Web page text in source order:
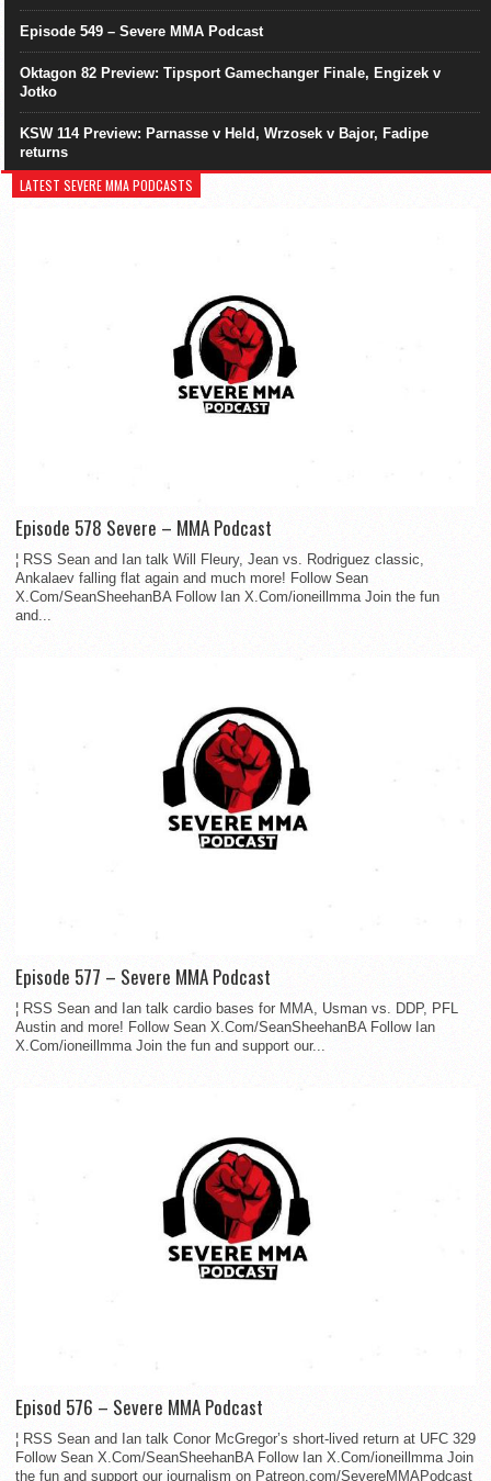
Episode 549 – Severe MMA Podcast
Oktagon 82 Preview: Tipsport Gamechanger Finale, Engizek v
Jotko
KSW 114 Preview: Parnasse v Held, Wrzosek v Bajor, Fadipe
returns
LATEST SEVERE MMA PODCASTS
Episode 578 Severe – MMA Podcast
¦ RSS Sean and Ian talk Will Fleury, Jean vs. Rodriguez classic,
Ankalaev falling flat again and much more! Follow Sean
X.Com/SeanSheehanBA Follow Ian X.Com/ioneillmma Join the fun
and...
Episode 577 – Severe MMA Podcast
¦ RSS Sean and Ian talk cardio bases for MMA, Usman vs. DDP, PFL
Austin and more! Follow Sean X.Com/SeanSheehanBA Follow Ian
X.Com/ioneillmma Join the fun and support our...
Episod 576 – Severe MMA Podcast
¦ RSS Sean and Ian talk Conor McGregor’s short-lived return at UFC 329
Follow Sean X.Com/SeanSheehanBA Follow Ian X.Com/ioneillmma Join
the fun and support our journalism on Patreon.com/SevereMMAPodcast